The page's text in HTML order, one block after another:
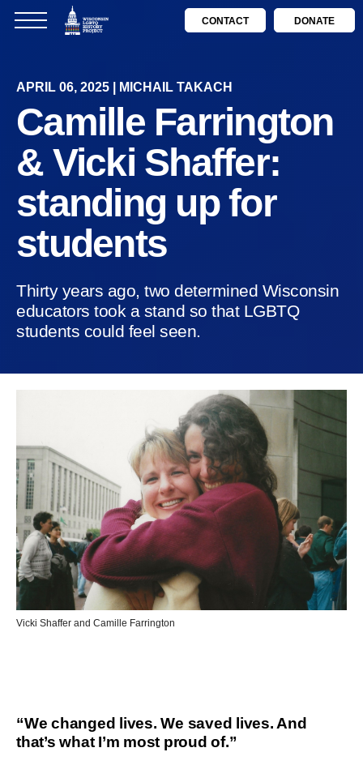
CONTACT DONATE
APRIL 06, 2025 | MICHAIL TAKACH
Camille Farrington
& Vicki Shaffer:
standing up for
students
Thirty years ago, two determined Wisconsin
educators took a stand so that LGBTQ
students could feel seen.
Vicki Shaffer and Camille Farrington
“We changed lives. We saved lives. And
that’s what I’m most proud of.”